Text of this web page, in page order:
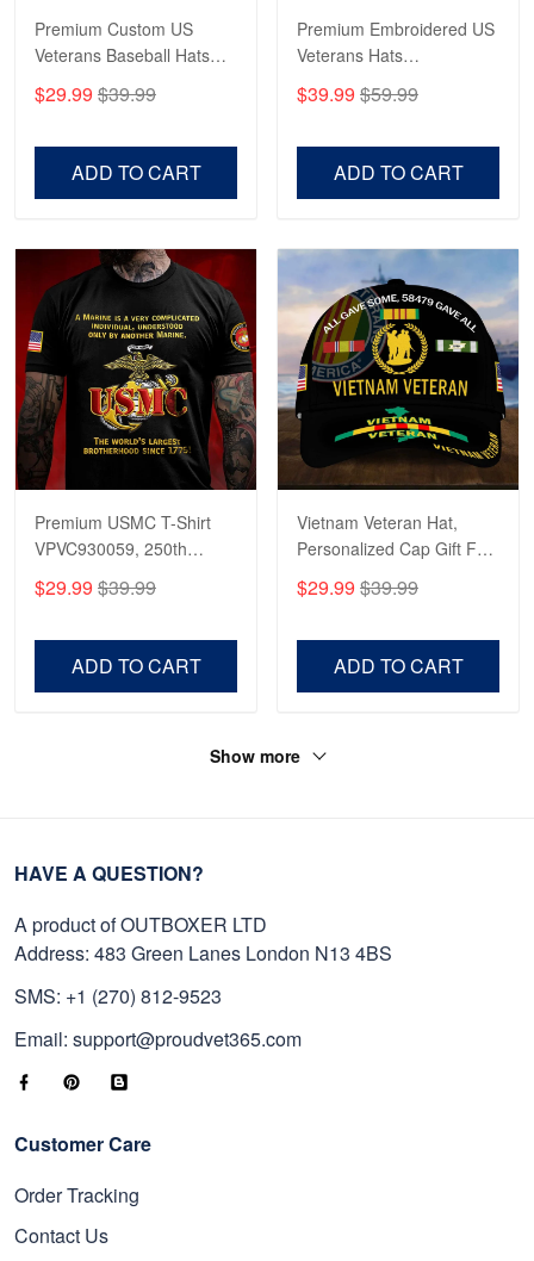
Apr 23
Fantastic Purchase
Read more
Premium Custom US
Veterans Baseball Hats
CPVC180501, Gifts for US
Veterans, Gifts on
$29.99 $39.99
ADD TO CART
Premium Embroidered US
Veterans Hats
CPVC160401, Gifts For
US Veterans, Gifts For
$39.99 $59.99
ADD TO CART
Premium USMC T-Shirt
VPVC930059, 250th
Anniversary Marine Corps
Shirt, Gifts For Marine
Day, Veterans Day.
$29.99 $39.99
ADD TO CART
Vietnam Veteran Hat,
Personalized Cap Gift For
Gift For Veterans Day,
Father's Day, Memorial
$29.99 $39.99
ADD TO CART
Show more
HAVE A QUESTION?
A product of OUTBOXER LTD
Address: 483 Green Lanes London N13 4BS
SMS: +1 (270) 812-9523
Email: support@proudvet365.com
Customer Care
Order Tracking
Contact Us